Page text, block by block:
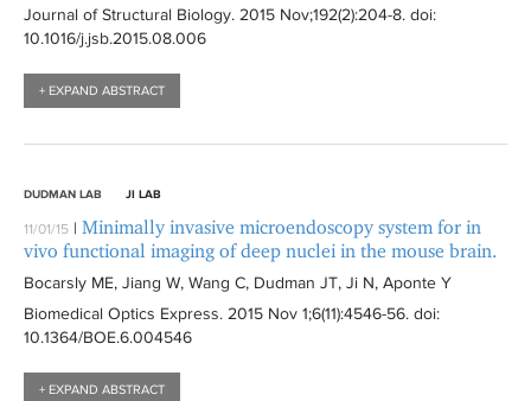
Journal of Structural Biology. 2015 Nov;192(2):204-8. doi:
10.1016/j.jsb.2015.08.006
+ EXPAND ABSTRACT
DUDMAN LAB JI LAB
11/01/15 | Minimally invasive microendoscopy system for in
vivo functional imaging of deep nuclei in the mouse brain.
Bocarsly ME, Jiang W, Wang C, Dudman JT, Ji N, Aponte Y
Biomedical Optics Express. 2015 Nov 1;6(11):4546-56. doi:
10.1364/BOE.6.004546
+ EXPAND ABSTRACT